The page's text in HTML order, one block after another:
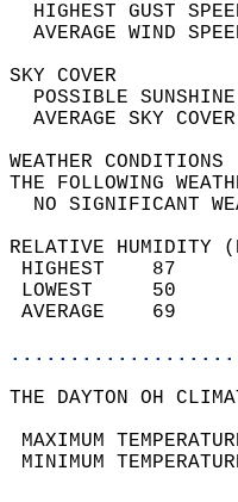
HIGHEST GUST
THE
NO
RELATIVE HUMIDITY
THE DAYTON OH
MAXIMUM
MINIMUM